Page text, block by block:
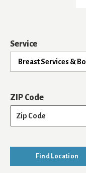
Service
ZIP Code